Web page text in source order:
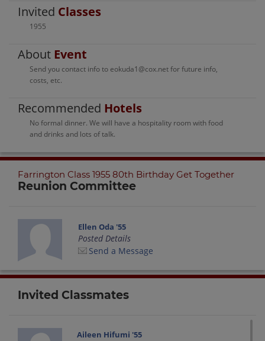
Invited Classes
1955
About Event
Send you contact info to eokuda1@cox.net for future info,
costs, etc.
Recommended Hotels
No formal dinner. We will have a hospitality room with food
and drinks and lots of talk.
Farrington Class 1955 80th Birthday Get Together
Reunion Committee
Ellen Oda '55
Posted Details
Send a Message
Invited Classmates
Aileen Hifumi '55